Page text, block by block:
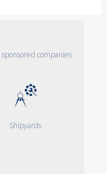
sponsored companies
Shipyards